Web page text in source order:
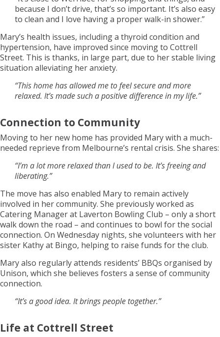
because I don’t drive, that’s so important. It’s also easy
to clean and I love having a proper walk-in shower.”
Mary’s health issues, including a thyroid condition and
hypertension, have improved since moving to Cottrell
Street. This is thanks, in large part, due to her stable living
situation alleviating her anxiety.
“This home has allowed me to feel secure and more
relaxed. It’s made such a positive difference in my life.”
Connection to Community
Moving to her new home has provided Mary with a much-
needed reprieve from Melbourne’s rental crisis. She shares:
“I’m a lot more relaxed than I used to be. It’s freeing and
liberating.”
The move has also enabled Mary to remain actively
involved in her community. She previously worked as
Catering Manager at Laverton Bowling Club – only a short
walk down the road – and continues to bowl for the social
connection. On Wednesday nights, she volunteers with her
sister Kathy at Bingo, helping to raise funds for the club.
Mary also regularly attends residents’ BBQs organised by
Unison, which she believes fosters a sense of community
connection.
“It’s a good idea. It brings people together.”
Life at Cottrell Street